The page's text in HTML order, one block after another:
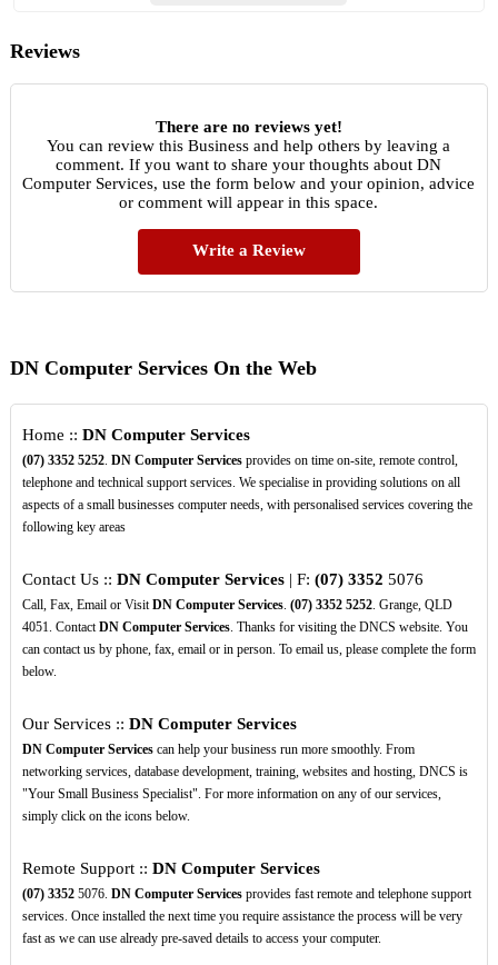
Reviews
There are no reviews yet!
You can review this Business and help others by leaving a
comment. If you want to share your thoughts about DN
Computer Services, use the form below and your opinion, advice
or comment will appear in this space.
Write a Review
DN Computer Services On the Web
Home :: DN Computer Services
(07) 3352 5252. DN Computer Servicesprovides on time on-site, remote control,
telephone and technical support services. We specialise in providing solutions on all
aspects of a small businesses computer needs, with personalised services covering the
following key areas
Contact Us :: DN Computer Services| F: (07) 3352 5076
Call, Fax, Email or VisitDN Computer Services. (07) 3352 5252. Grange, QLD
4051. ContactDN Computer Services. Thanks for visiting the DNCS website. You
can contact us by phone, fax, email or in person. To email us, please complete the form
below.
Our Services :: DN Computer Services
DN Computer Servicescan help your business run more smoothly. From
networking services, database development, training, websites and hosting, DNCS is
"Your Small Business Specialist". For more information on any of our services,
simply click on the icons below.
Remote Support :: DN Computer Services
(07) 33525076. DN Computer Servicesprovides fast remote and telephone support
services. Once installed the next time you require assistance the process will be very
fast as we can use already pre-saved details to access your computer.